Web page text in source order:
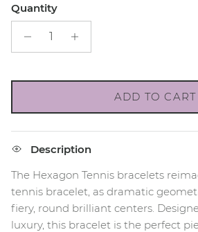
Quantity
ADD TO CART
Description
The Hexagon Tennis bracelets
tennis bracelet, as dramatic
fiery, round brilliant centers.
luxury, this bracelet is the perfect